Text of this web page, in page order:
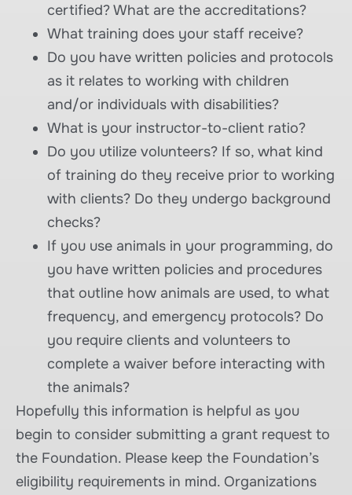
certified? What are the accreditations?
What training does your staff receive?
Do you have written policies and protocols
as it relates to working with children
and/or individuals with disabilities?
What is your instructor-to-client ratio?
Do you utilize volunteers? If so, what kind
of training do they receive prior to working
with clients? Do they undergo background
checks?
If you use animals in your programming, do
you have written policies and procedures
that outline how animals are used, to what
frequency, and emergency protocols? Do
you require clients and volunteers to
complete a waiver before interacting with
the animals?
Hopefully this information is helpful as you
begin to consider submitting a grant request to
the Foundation. Please keep the Foundation’s
eligibility requirements in mind. Organizations